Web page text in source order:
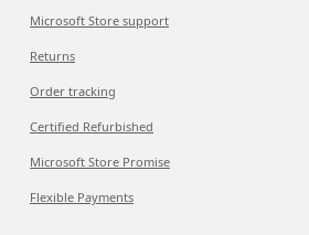
Microsoft Store support
Returns
Order tracking
Certified Refurbished
Microsoft Store Promise
Flexible Payments